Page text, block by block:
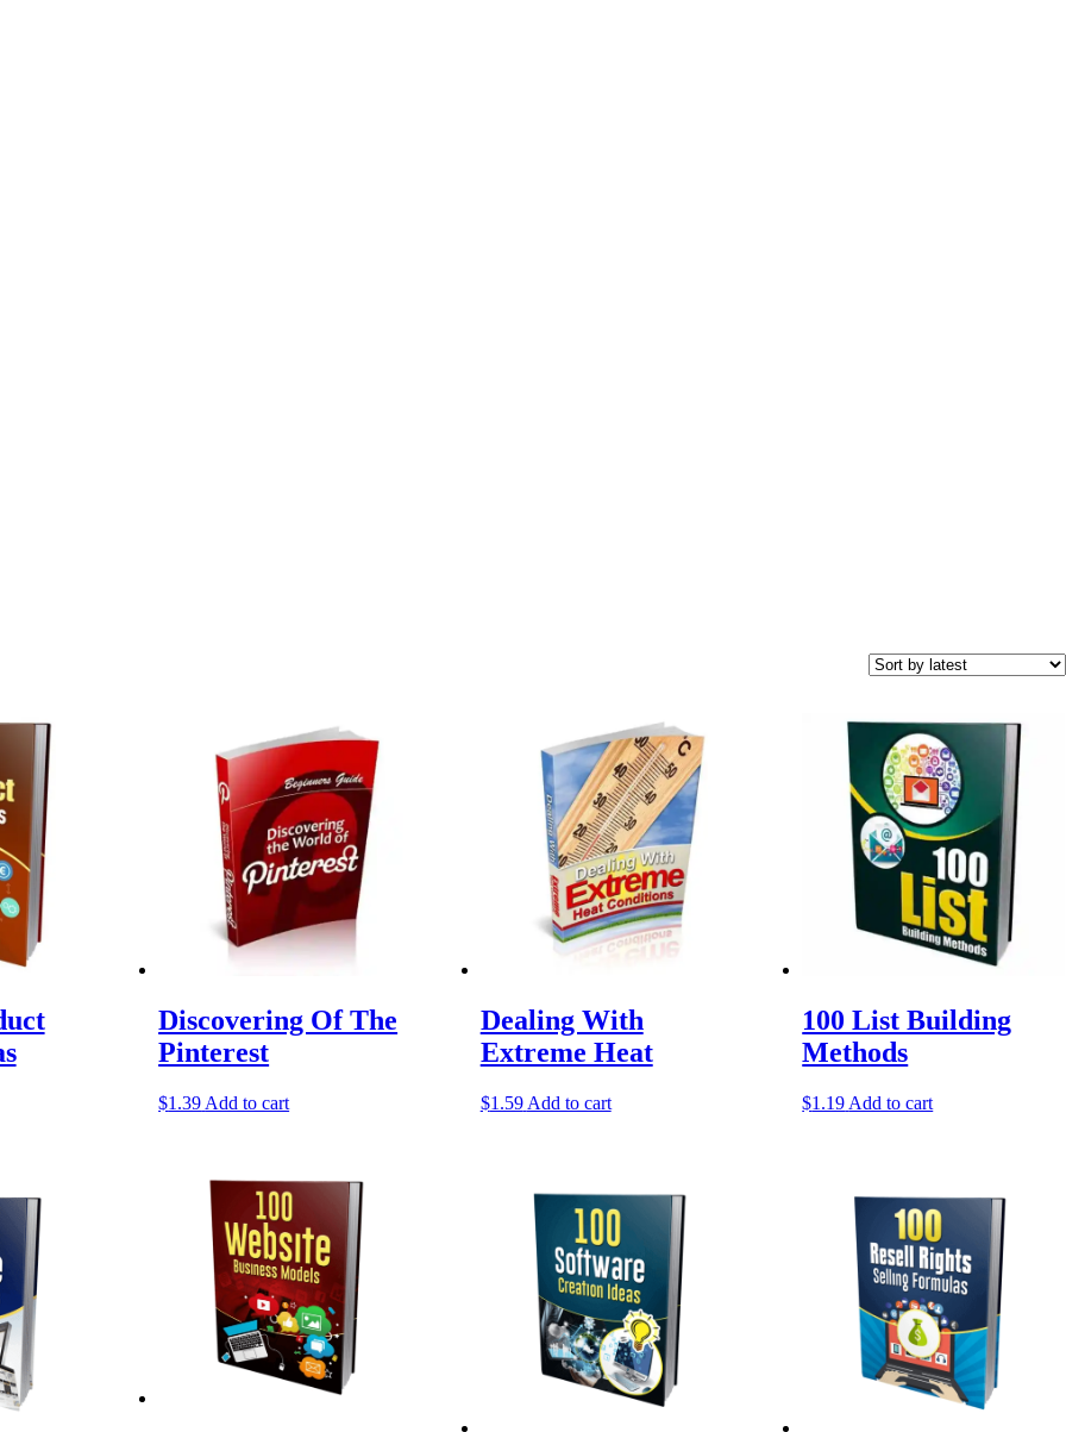
Discovering Of The
Pinterest
$1.39 Add to cart
Dealing With
Extreme Heat
$1.59 Add to cart
100 List Building
Methods
$1.19 Add to cart